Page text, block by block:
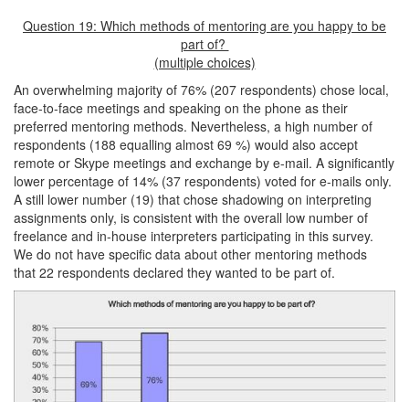
Question 19: Which methods of mentoring are you happy to be
part of?
(multiple choices)
An overwhelming majority of 76% (207 respondents) chose local,
face-to-face meetings and speaking on the phone as their
preferred mentoring methods. Nevertheless, a high number of
respondents (188 equalling almost 69 %) would also accept
remote or Skype meetings and exchange by e-mail. A significantly
lower percentage of 14% (37 respondents) voted for e-mails only.
A still lower number (19) that chose shadowing on interpreting
assignments only, is consistent with the overall low number of
freelance and in-house interpreters participating in this survey.
We do not have specific data about other mentoring methods
that 22 respondents declared they wanted to be part of.